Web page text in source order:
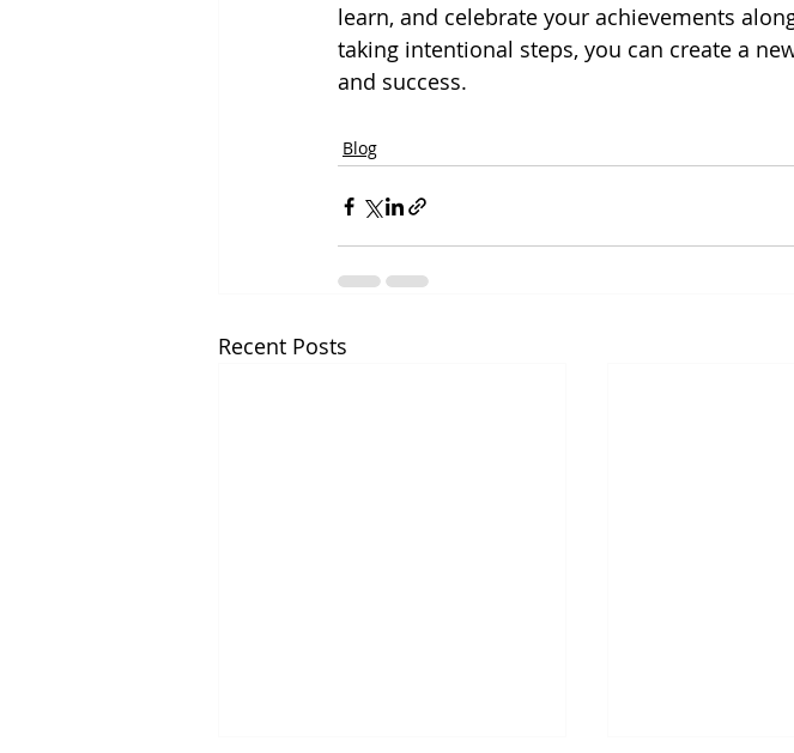
learn, and celebrate your achievements
taking intentional steps, you can create a
and success.
Blog
Recent Posts